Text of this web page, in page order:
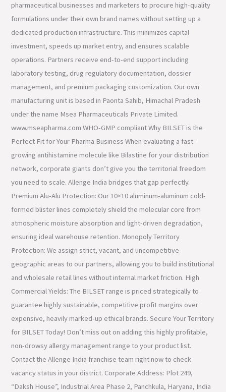
pharmaceutical businesses and marketers to procure high-quality
formulations under their own brand names without setting up a
dedicated production infrastructure. This minimizes capital
investment, speeds up market entry, and ensures scalable
operations. Partners receive end-to-end support including
laboratory testing, drug regulatory documentation, dossier
management, and premium packaging customization. Our own
manufacturing unit is based in Paonta Sahib, Himachal Pradesh
under the name Msea Pharmaceuticals Private Limited.
www.mseapharma.com WHO-GMP compliant Why BILSET is the
Perfect Fit for Your Pharma Business When evaluating a fast-
growing antihistamine molecule like Bilastine for your distribution
network, corporate giants don’t give you the territorial freedom
you need to scale. Allenge India bridges that gap perfectly.
Premium Alu-Alu Protection: Our 10×10 aluminum-aluminum cold-
formed blister lines completely shield the molecular core from
atmospheric moisture absorption and light-driven degradation,
ensuring ideal warehouse retention. Monopoly Territory
Protection: We assign strict, vacant, and uncompetitive
geographic areas to our partners, allowing you to build institutional
and wholesale retail lines without internal market friction. High
Commercial Yields: The BILSET range is priced strategically to
guarantee highly sustainable, competitive profit margins over
expensive, heavily marked-up ethical brands. Secure Your Territory
for BILSET Today! Don’t miss out on adding this highly profitable,
non-drowsy allergy management range to your product list.
Contact the Allenge India franchise team right now to check
vacancy status in your district. Corporate Address: Plot 249,
“Daksh House”, Industrial Area Phase 2, Panchkula, Haryana, India